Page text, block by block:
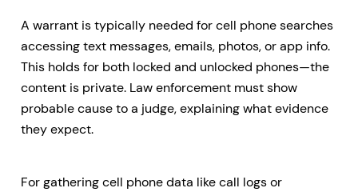
A warrant is typically needed for cell phone searches
accessing text messages, emails, photos, or app info.
This holds for both locked and unlocked phones—the
content is private. Law enforcement must show
probable cause to a judge, explaining what evidence
they expect.
For gathering cell phone data like call logs or